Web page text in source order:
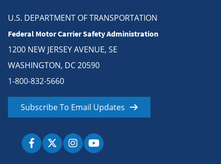
U.S. DEPARTMENT OF TRANSPORTATION
Federal Motor Carrier Safety Administration
1200 NEW JERSEY AVENUE, SE
WASHINGTON, DC 20590
1-800-832-5660
Subscribe To Email Updates